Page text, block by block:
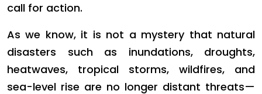
call for action.
As we know, it is not a mystery that natural
disasters such as inundations, droughts,
heatwaves, tropical storms, wildfires, and
sea-level rise are no longer distant threats—